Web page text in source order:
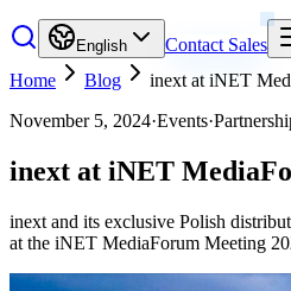
English
Contact Sales
Home
Blog
inext at iNET
November 5, 2024·Events·
inext at iNET
inext and its exclusive Polish
at the iNET MediaForum Meeting